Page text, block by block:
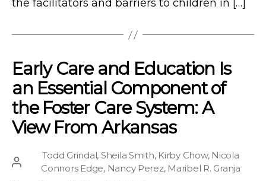
the facilitators and barriers to children in […]
Early Care and Education Is
an Essential Component of
the Foster Care System: A
View From Arkansas
Post
Todd Grindal, Sheila Smith, Kirby Chow, Nicola
Connors Edge, Nancy Perez, Maribel R. Granja